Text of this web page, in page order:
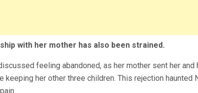
with her mother has also been strained.
feeling abandoned, as her mother sent her
keeping her other three children. This rejection haunted
pain.